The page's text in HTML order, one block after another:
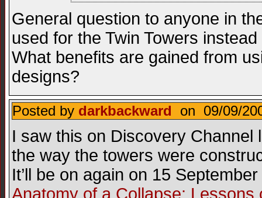
General question to anyone in
used for the Twin Towers
What benefits are gained from
designs?
Posted by darkbackward on 09/09/
I saw this on Discovery
the way the towers were
It’ll be on again on 15
Anatomy of a Collapse: Lessons